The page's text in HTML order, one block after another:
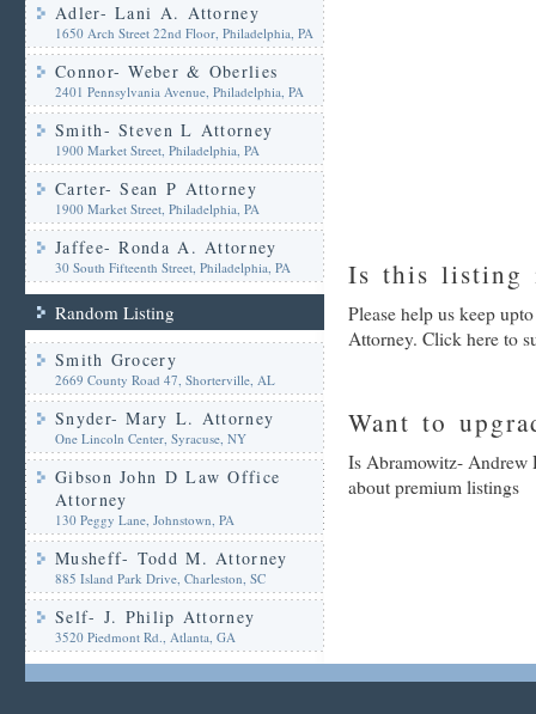
Adler- Lani A. Attorney
1650 Arch Street 22nd Floor, Philadelphia, PA
Connor- Weber & Oberlies
2401 Pennsylvania Avenue, Philadelphia, PA
Smith- Steven L Attorney
1900 Market Street, Philadelphia, PA
Carter- Sean P Attorney
1900 Market Street, Philadelphia, PA
Jaffee- Ronda A. Attorney
30 South Fifteenth Street, Philadelphia, PA
Random Listing
Smith Grocery
2669 County Road 47, Shorterville, AL
Snyder- Mary L. Attorney
One Lincoln Center, Syracuse, NY
Gibson John D Law Office
Attorney
130 Peggy Lane, Johnstown, PA
Musheff- Todd M. Attorney
885 Island Park Drive, Charleston, SC
Self- J. Philip Attorney
3520 Piedmont Rd., Atlanta, GA
Is this listing
Please help us keep
Attorney. Click here to
Want to
Is Abramowitz- Andrew
about premium listings